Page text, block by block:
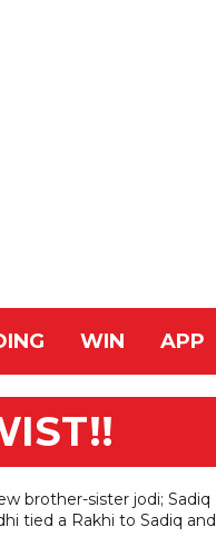
WIN APP
brother-sister jodi; Sadiq
tied a Rakhi to Sadiq and